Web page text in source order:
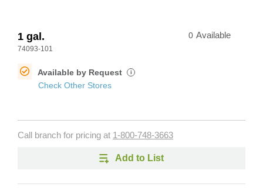
1 gal.
74093-101
0 Available
Available by Request i
Check Other Stores
Call branch for pricing at 1-800-748-3663
Add to List